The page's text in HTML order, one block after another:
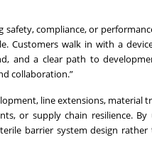
compliance, or
Customers walk in with a
and a clear path to
collaboration.”
line extensions, material
or supply chain resilience.
barrier system design